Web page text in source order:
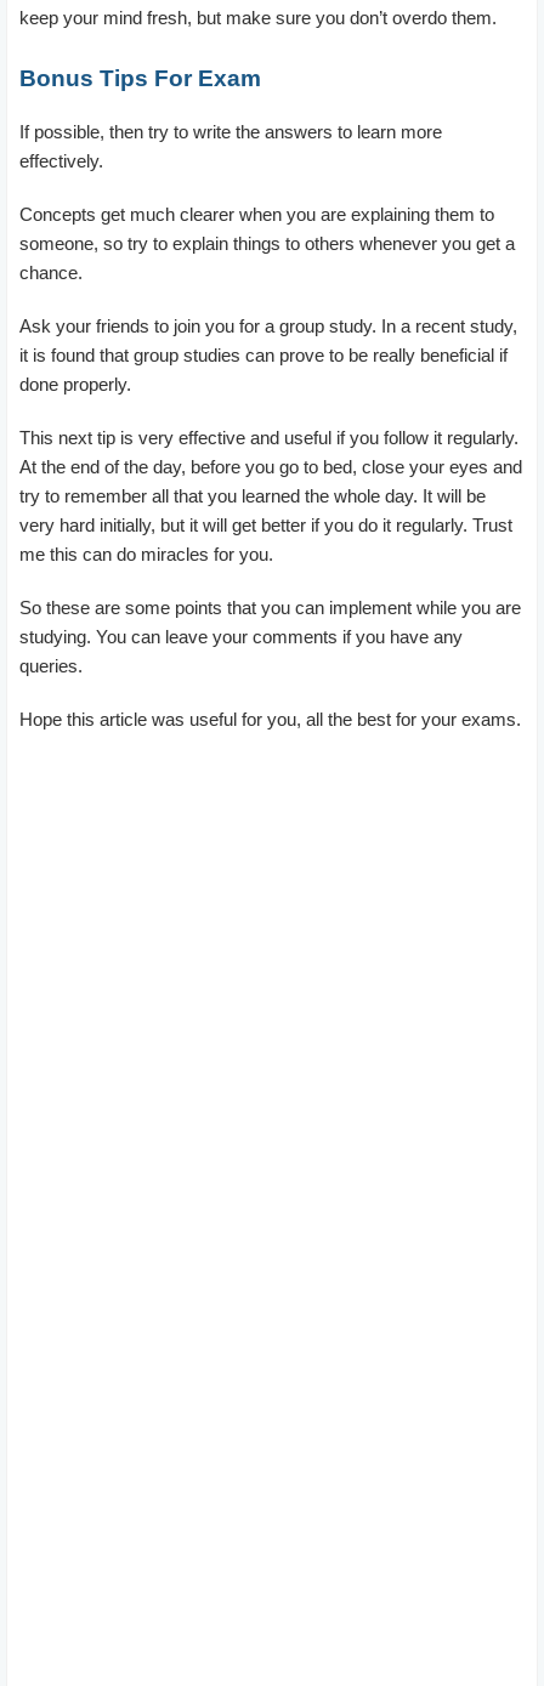
keep your mind fresh, but make sure you don’t overdo them.
Bonus Tips For Exam
If possible, then try to write the answers to learn more
effectively.
Concepts get much clearer when you are explaining them to
someone, so try to explain things to others whenever you get a
chance.
Ask your friends to join you for a group study. In a recent study,
it is found that group studies can prove to be really beneficial if
done properly.
This next tip is very effective and useful if you follow it regularly.
At the end of the day, before you go to bed, close your eyes and
try to remember all that you learned the whole day. It will be
very hard initially, but it will get better if you do it regularly. Trust
me this can do miracles for you.
So these are some points that you can implement while you are
studying. You can leave your comments if you have any
queries.
Hope this article was useful for you, all the best for your exams.